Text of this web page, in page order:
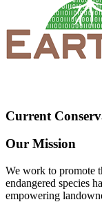
Current
Our Mission
We work to promote
endangered species
empowering